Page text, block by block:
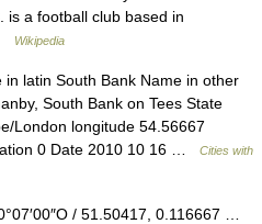
is a football club based in
Wikipedia
latin South Bank Name in other
South Bank on Tees State
London longitude 54.56667
0 Date 2010 10 16 …
Cities with
/ 51.50417, 0.116667 …